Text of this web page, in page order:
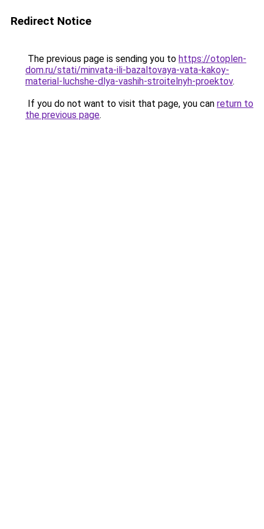
Redirect Notice
The previous page is sending you to https://otoplen-
dom.ru/stati/minvata-ili-bazaltovaya-vata-kakoy-
material-luchshe-dlya-vashih-stroitelnyh-proektov.
If you do not want to visit that page, you can return to
the previous page.